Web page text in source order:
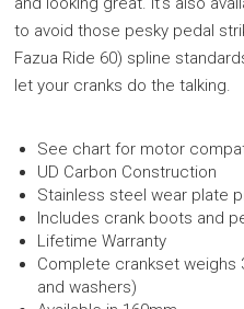
to avoid those pesky pedal
Fazua Ride 60) spline
let your cranks do the talking.
See chart for motor
UD Carbon Construction
Stainless steel wear plate
Includes crank boots and
Lifetime Warranty
Complete crankset weighs
and washers)